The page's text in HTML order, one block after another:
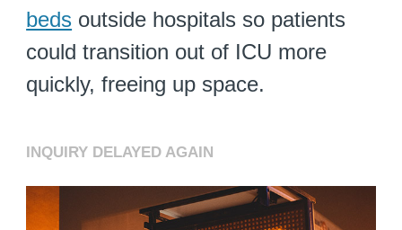
beds outside hospitals so patients
could transition out of ICU more
quickly, freeing up space.
INQUIRY DELAYED AGAIN